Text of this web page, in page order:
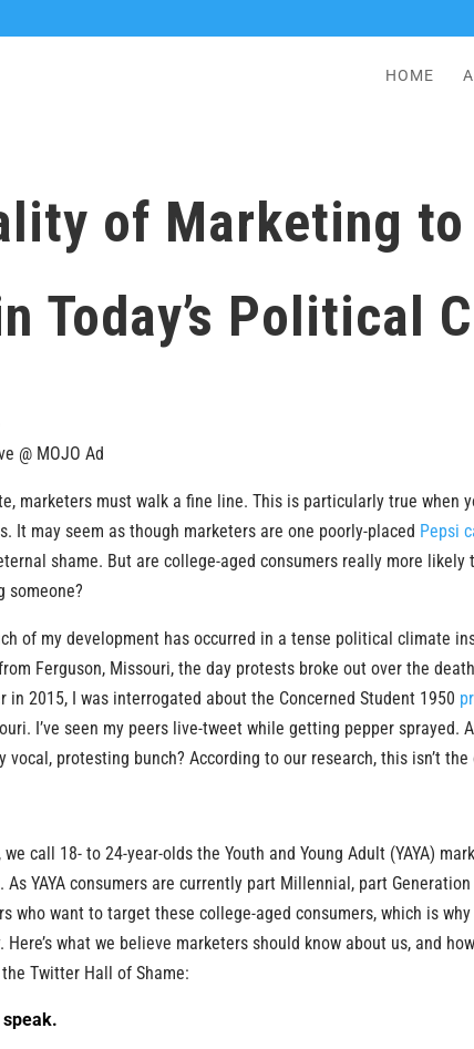
HOME
of Marketing to
Today’s Political
@ MOJO Ad
marketers must walk a fine line. This is particularly true when
It may seem as though marketers are one poorly-placed Pepsi
shame. But are college-aged consumers really more likely
someone?
of my development has occurred in a tense political climate
Ferguson, Missouri, the day protests broke out over the
in 2015, I was interrogated about the Concerned Student 1950
I’ve seen my peers live-tweet while getting pepper sprayed.
protesting bunch? According to our research, this isn’t the
we call 18- to 24-year-olds the Youth and Young Adult (YAYA)
YAYA consumers are currently part Millennial, part
who want to target these college-aged consumers, which is
Here’s what we believe marketers should know about us, and
Twitter Hall of Shame: